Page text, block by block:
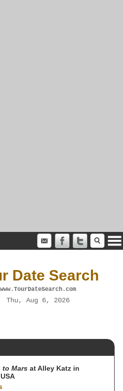
Date Search
www.TourDateSearch.com
Thu, Aug 6, 2026
to Mars at Alley Katz in